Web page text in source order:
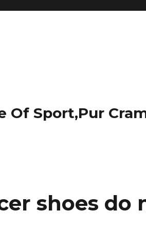
Of Sport,Pur
shoes do